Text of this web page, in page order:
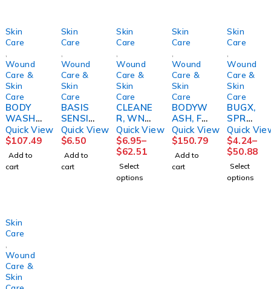
Skin
Care
Wound
Care &
Skin
Care
BODY
WASH/
SHAMP
OO,
GENTLE
RAINX-
MILD
Quick View
$107.49
Add to
cart
Skin
Care
Wound
Care &
Skin
Care
BASIS
SENSITI
VE SKIN
4OZ9BE
IRS
Quick View
$6.50
Add to
cart
Skin
Care
Wound
Care &
Skin
Care
CLEANE
R, WND
& SKIN
8OZ
(9/CS)M
PM
Quick View
$6.95–
$62.51
Select
options
Skin
Care
Wound
Care &
Skin
Care
BODYW
ASH, FM
BEDSID
E-CARE
8.1OZ
(12/CS)
Quick View
$150.79
Add to
cart
Skin
Care
Wound
Care &
Skin
Care
BUGX,
SPR
DEET
FREE
4OZ
(12/CS)
Quick
$4.24–
$50.88
Select
options
Skin
Care
Wound
Care &
Skin